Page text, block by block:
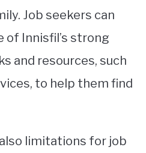
Job seekers can
of Innisfil’s strong
and resources, such
to help them find
limitations for job